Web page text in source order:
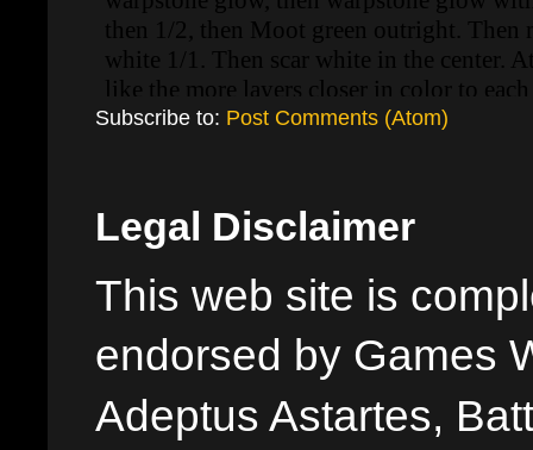
Subscribe to: Post Comments (Atom)
Legal Disclaimer
This web site is
endorsed by Games
Adeptus Astartes,